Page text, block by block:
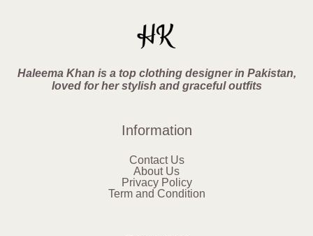
Haleema Khan is a top clothing designer in Pakistan,
loved for her stylish and graceful outfits
Information
Contact Us
About Us
Privacy Policy
Term and Condition